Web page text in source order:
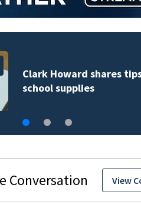
school bus changes this
View